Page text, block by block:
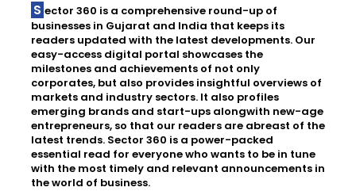
Sector 360 is a comprehensive round-up of
businesses in Gujarat and India that keeps its
readers updated with the latest developments. Our
easy-access digital portal showcases the
milestones and achievements of not only
corporates, but also provides insightful overviews of
markets and industry sectors. It also profiles
emerging brands and start-ups alongwith new-age
entrepreneurs, so that our readers are abreast of the
latest trends. Sector 360 is a power-packed
essential read for everyone who wants to be in tune
with the most timely and relevant announcements in
the world of business.